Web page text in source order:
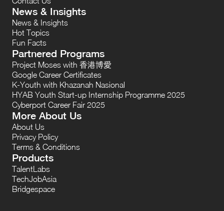
News & Insights
News & Insights
Hot Topics
Fun Facts
Partnered Programs
Project Moses with 香港博愛
Google Career Certificates
K-Youth with Khazanah Nasional
HYAB Youth Start-up Internship Programme 2025
Cyberport Career Fair 2025
More About Us
About Us
Privacy Policy
Terms & Conditions
Products
TalentLabs
TechJobAsia
Bridgespace